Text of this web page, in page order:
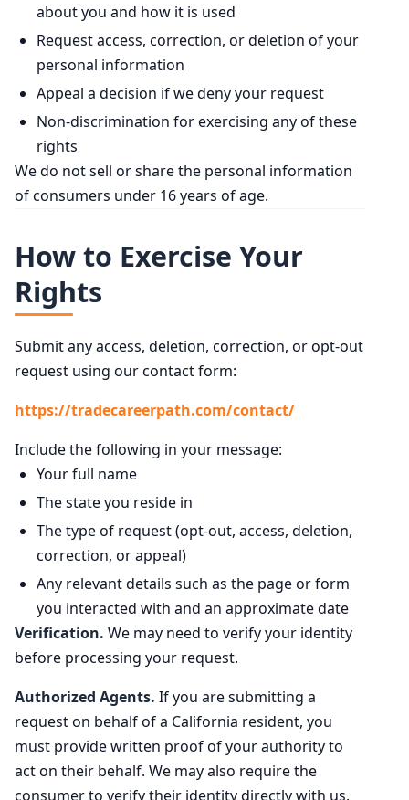
about you and how it is used
Request access, correction, or deletion of your
personal information
Appeal a decision if we deny your request
Non-discrimination for exercising any of these
rights
We do not sell or share the personal information
of consumers under 16 years of age.
How to Exercise Your
Rights
Submit any access, deletion, correction, or opt-out
request using our contact form:
https://tradecareerpath.com/contact/
Include the following in your message:
Your full name
The state you reside in
The type of request (opt-out, access, deletion,
correction, or appeal)
Any relevant details such as the page or form
you interacted with and an approximate date
Verification. We may need to verify your identity
before processing your request.
Authorized Agents. If you are submitting a
request on behalf of a California resident, you
must provide written proof of your authority to
act on their behalf. We may also require the
consumer to verify their identity directly with us.